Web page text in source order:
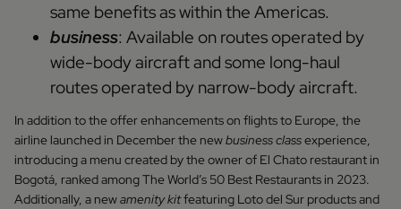
same benefits as within the Americas.
business: Available on routes operated by
wide-body aircraft and some long-haul
routes operated by narrow-body aircraft.
In addition to the offer enhancements on flights to Europe, the
airline launched in December the newbusiness classexperience,
introducing a menu created by the owner of El Chato restaurant in
Bogotá, ranked among The World’s 50 Best Restaurants in 2023.
Additionally, a newamenity kitfeaturing Loto del Sur products and